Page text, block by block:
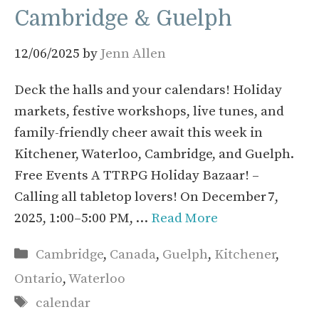
Cambridge & Guelph
12/06/2025 by Jenn Allen
Deck the halls and your calendars! Holiday
markets, festive workshops, live tunes, and
family-friendly cheer await this week in
Kitchener, Waterloo, Cambridge, and Guelph.
Free Events A TTRPG Holiday Bazaar! –
Calling all tabletop lovers! On December 7,
2025, 1:00–5:00 PM, … Read More
Categories
Cambridge, Canada, Guelph, Kitchener,
Ontario,Waterloo
Tags
calendar